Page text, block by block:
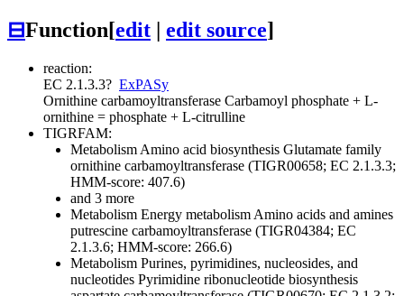
⊟Function[edit edit source]
reaction:
EC 2.1.3.3? ExPASy
Ornithine carbamoyltransferase Carbamoyl phosphate + L-
ornithine = phosphate + L-citrulline
TIGRFAM:
Metabolism Amino acid biosynthesis Glutamate family
ornithine carbamoyltransferase (TIGR00658; EC 2.1.3.3;
HMM-score: 407.6)
and 3 more
Metabolism Energy metabolism Amino acids and amines
putrescine carbamoyltransferase (TIGR04384; EC
2.1.3.6; HMM-score: 266.6)
Metabolism Purines, pyrimidines, nucleosides, and
nucleotides Pyrimidine ribonucleotide biosynthesis